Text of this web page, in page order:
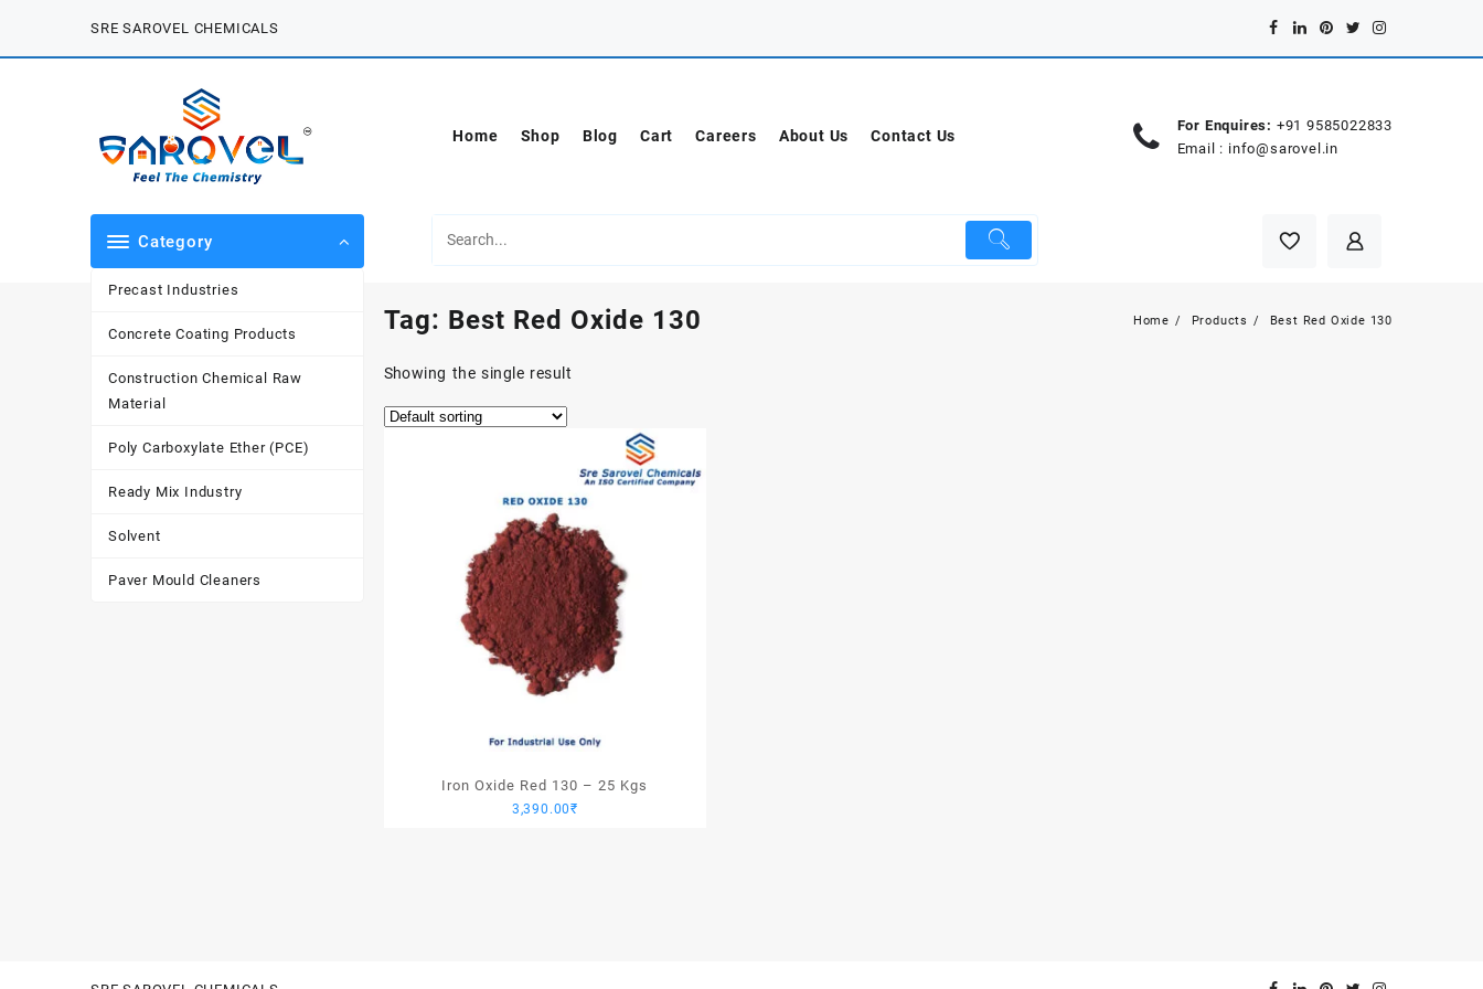
content
SRE SAROVEL CHEMICALS
Home Shop Blog Cart Careers About Us Contact Us
For Enquires: +91 9585022833
Email : info@sarovel.in
Category
Precast Industries
Concrete Coating Products
Construction Chemical Raw
Material
Poly Carboxylate Ether (PCE)
Ready Mix Industry
Solvent
Paver Mould Cleaners
Tag: Best Red Oxide 130 Home Products Best Red Oxide 130
Showing the single result
Iron Oxide Red 130 – 25 Kgs
3,390.00₹